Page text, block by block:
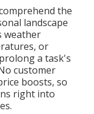
the
landscape
weather
or
a task's
customer
boosts, so
right into